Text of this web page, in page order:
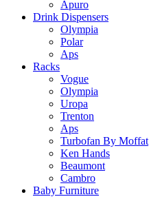
Apuro
Drink Dispensers
Olympia
Polar
Aps
Racks
Vogue
Olympia
Uropa
Trenton
Aps
Turbofan By Moffat
Ken Hands
Beaumont
Cambro
Baby Furniture